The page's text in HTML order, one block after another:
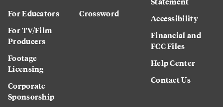
For Educators
For TV/Film
Producers
Footage
Licensing
Corporate
Sponsorship
Crossword
Accessibility
Financial and
FCC Files
Help Center
Contact Us